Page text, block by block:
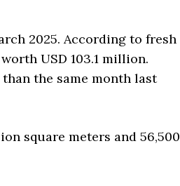
2025. According to fresh
USD 103.1 million.
than the same month last
square meters and 56,500